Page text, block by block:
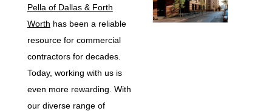
Pella of Dallas & Forth
Worth has been a reliable
resource for commercial
contractors for decades.
Today, working with us is
even more rewarding. With
our diverse range of